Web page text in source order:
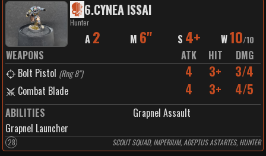
6.CYNEA ISSAI
Hunter
A 2 M 6" S 4+ W10/10
WEAPONS ATK HIT
DMG
Bolt Pistol (Rng 8") 4 3+ 3/4
Combat Blade 4 3+ 4/5
ABILITIES
Grapnel Assault
Grapnel Launcher
28 SCOUT SQUAD, IMPERIUM, ADEPTUS ASTARTES, HUNTER